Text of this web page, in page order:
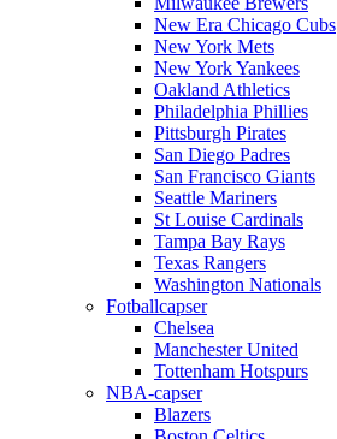
New Era Chicago Cubs
New York Mets
New York Yankees
Oakland Athletics
Philadelphia Phillies
Pittsburgh Pirates
San Diego Padres
San Francisco Giants
Seattle Mariners
St Louise Cardinals
Tampa Bay Rays
Texas Rangers
Washington Nationals
Fotballcapser
Chelsea
Manchester United
Tottenham Hotspurs
NBA-capser
Blazers